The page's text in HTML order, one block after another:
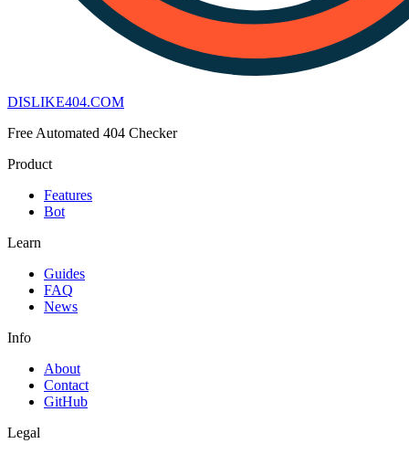
DISLIKE404.COM
Free Automated 404 Checker
Product
Features
Bot
Learn
Guides
FAQ
News
Info
About
Contact
GitHub
Legal